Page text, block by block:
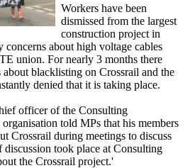
Workers have been
dismissed from the largest
construction project in
concerns about high voltage cables
union. For nearly 3 months there
about blacklisting on Crossrail and the
denied that it is taking place.
officer of the Consulting
told MPs that his members
Crossrail during meetings to discuss
took place at Consulting
the Crossrail project.'